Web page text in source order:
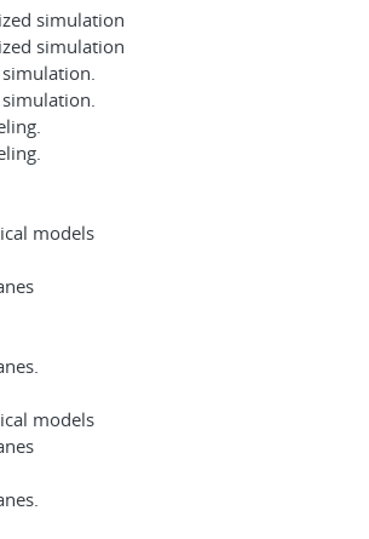
simulation
simulation
models
models